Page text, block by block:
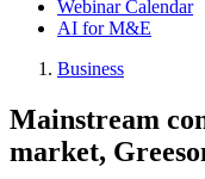
Webinar Calendar
AI for M&E
Business
Mainstream
market,